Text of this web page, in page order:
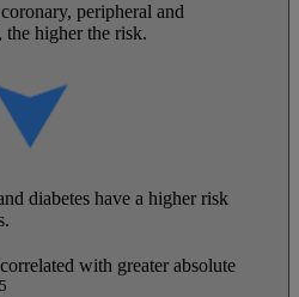
peripheral and
the higher the risk.
diabetes have a higher risk
with greater absolute
5